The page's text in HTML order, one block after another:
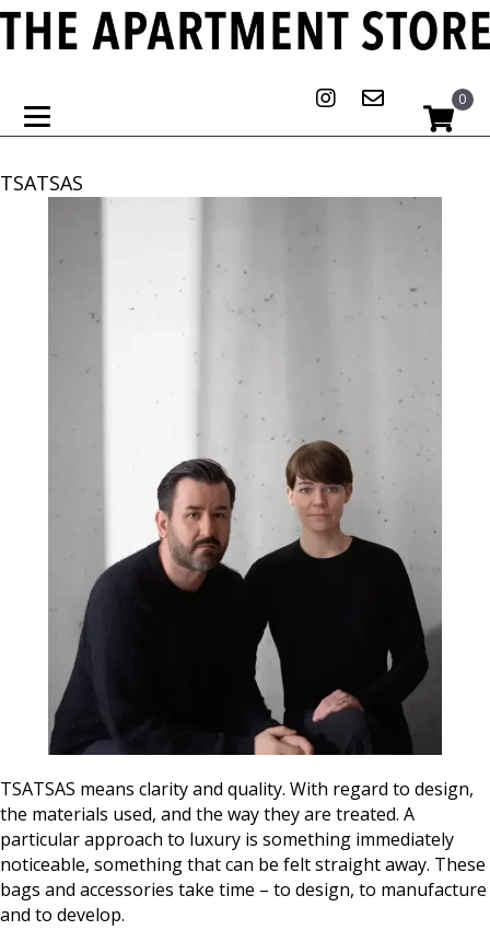
0
TSATSAS
TSATSAS means clarity and quality. With regard to design,
the materials used, and the way they are treated. A
particular approach to luxury is something immediately
noticeable, something that can be felt straight away. These
bags and accessories take time – to design, to manufacture
and to develop.